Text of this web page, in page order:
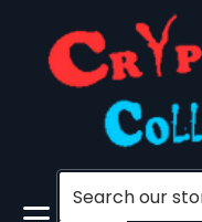
Search our store...